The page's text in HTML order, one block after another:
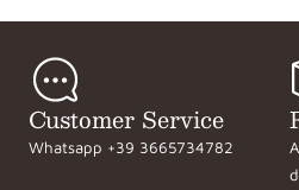
Customer Service
Whatsapp +39 3665734782